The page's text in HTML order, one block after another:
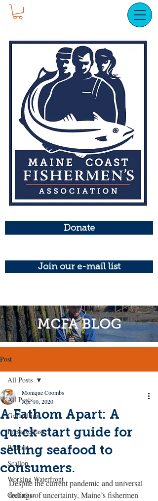
Donate
Join our e-mail list
MCFA BLOG
Post
All Posts
Groundfish
Press Release
Podcast
Scallop
Working Waterfront
Codfather
All Posts
A Fathom Apart: A
quick start guide for
selling seafood to
consumers.
Monique Coombs
Apr 10, 2020
Despite the current pandemic and universal
feelings of uncertainty, Maine’s fishermen